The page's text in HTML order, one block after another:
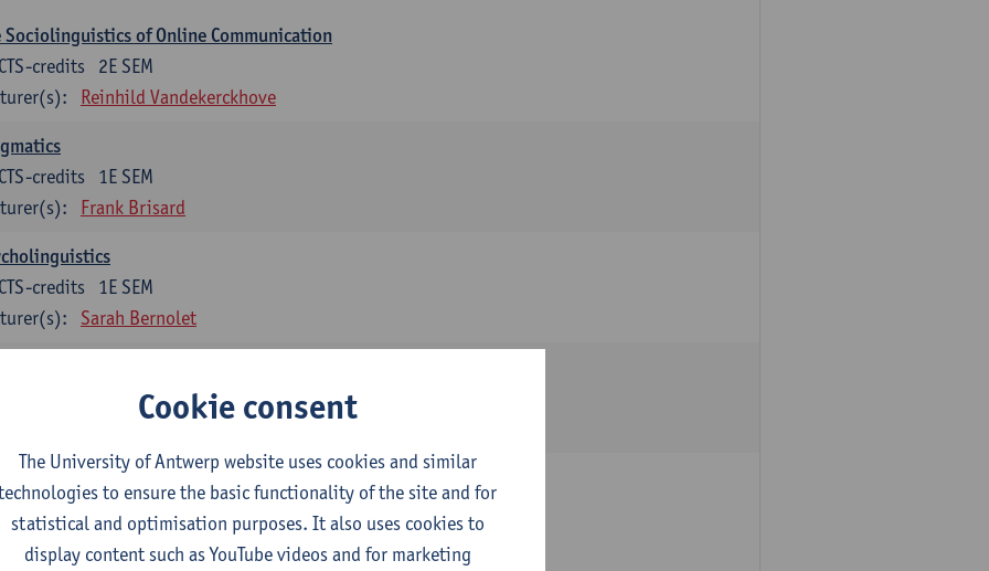
Sociolinguistics of Online Communication
2E SEM
credits
Reinhild Vandekerckhove
1E SEM
credits
Frank Brisard
1E SEM
credits
Sarah Bernolet
2E SEM
in Contact
ECTS-credits
Astrid De Wit
Cookie consent
The University of Antwerp website uses cookies and similar
to ensure the basic functionality of the site and for
statistical and optimisation purposes. It also uses cookies to
display content such as YouTube videos and for marketing